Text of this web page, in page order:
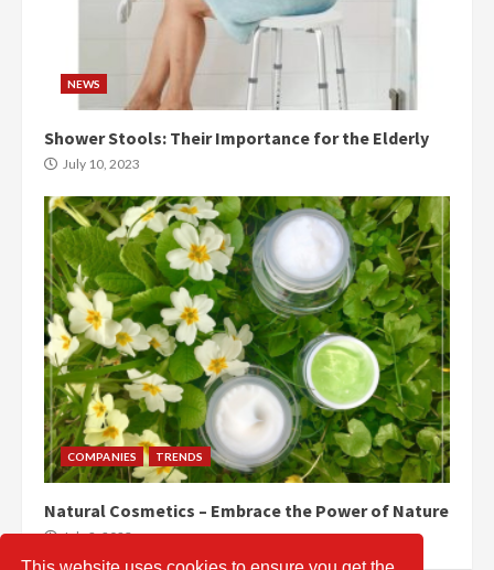
NEWS
Shower Stools: Their Importance for the Elderly
July 10, 2023
COMPANIES TRENDS
Natural Cosmetics – Embrace the Power of Nature
July 2, 2023